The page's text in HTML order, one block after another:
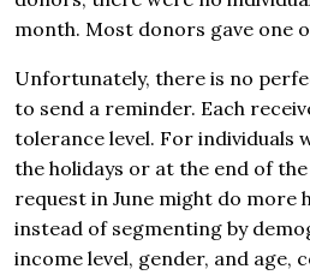
month. Most donors gave one
Unfortunately, there is no
to send a reminder. Each
tolerance level. For individuals
the holidays or at the end of
request in June might do more
instead of segmenting by
income level, gender, and age,